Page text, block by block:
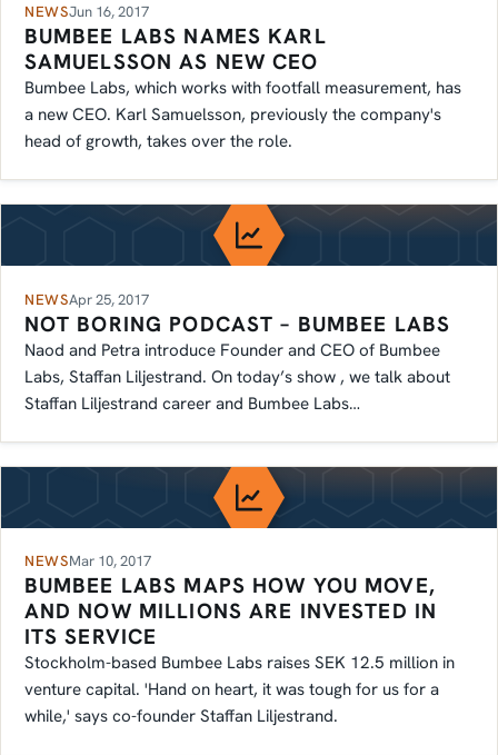
NEWSJun 16, 2017
BUMBEE LABS NAMES KARL
SAMUELSSON AS NEW CEO
Bumbee Labs, which works with footfall measurement, has
a new CEO. Karl Samuelsson, previously the company's
head of growth, takes over the role.
NEWSApr 25, 2017
NOT BORING PODCAST – BUMBEE LABS
Naod and Petra introduce Founder and CEO of Bumbee
Labs, Staffan Liljestrand. On today’s show , we talk about
Staffan Liljestrand career and Bumbee Labs…
NEWSMar 10, 2017
BUMBEE LABS MAPS HOW YOU MOVE,
AND NOW MILLIONS ARE INVESTED IN
ITS SERVICE
Stockholm-based Bumbee Labs raises SEK 12.5 million in
venture capital. 'Hand on heart, it was tough for us for a
while,' says co-founder Staffan Liljestrand.